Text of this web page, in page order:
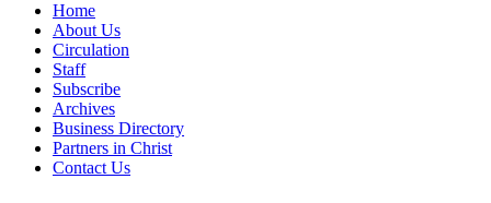
Home
About Us
Circulation
Staff
Subscribe
Archives
Business Directory
Partners in Christ
Contact Us